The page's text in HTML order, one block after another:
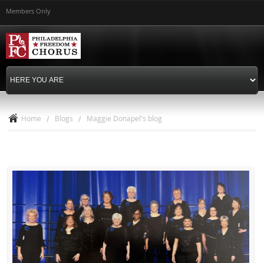
Members Only
Home / Blogs / Maggie Donapel's blog